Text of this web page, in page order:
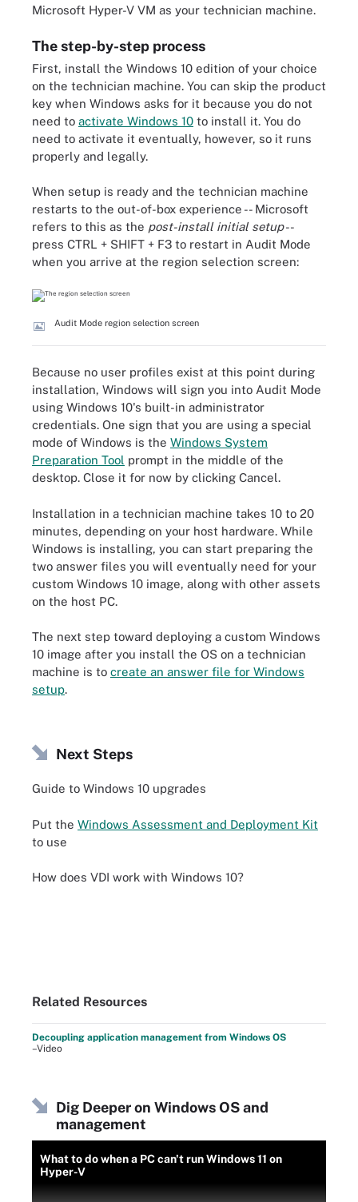
Microsoft Hyper-V VM as your technician machine.
The step-by-step process
First, install the Windows 10 edition of your choice
on the technician machine. You can skip the product
key when Windows asks for it because you do not
need to activate Windows 10 to install it. You do
need to activate it eventually, however, so it runs
properly and legally.
When setup is ready and the technician machine
restarts to the out-of-box experience -- Microsoft
refers to this as the post-install initial setup--
press CTRL + SHIFT + F3 to restart in Audit Mode
when you arrive at the region selection screen:
Audit Mode region selection screen
Because no user profiles exist at this point during
installation, Windows will sign you into Audit Mode
using Windows 10's built-in administrator
credentials. One sign that you are using a special
mode of Windows is the Windows System
Preparation Tool prompt in the middle of the
desktop. Close it for now by clicking Cancel.
Installation in a technician machine takes 10 to 20
minutes, depending on your host hardware. While
Windows is installing, you can start preparing the
two answer files you will eventually need for your
custom Windows 10 image, along with other assets
on the host PC.
The next step toward deploying a custom Windows
10 image after you install the OS on a technician
machine is to create an answer file for Windows
setup.
Next Steps
Guide to Windows 10 upgrades
Put the Windows Assessment and Deployment Kit
to use
How does VDI work with Windows 10?
Related Resources
Decoupling application management from Windows OS
–Video
Dig Deeper on Windows OS and
management
What to do when a PC can't run Windows 11 on
Hyper-V